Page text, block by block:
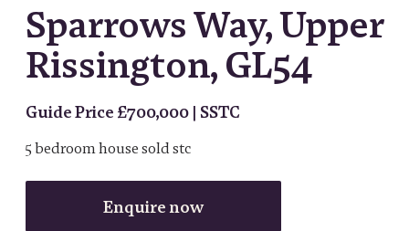
Sparrows Way, Upper
Rissington, GL54
Guide Price £700,000 | SSTC
5bedroomhousesold stc
Enquire now